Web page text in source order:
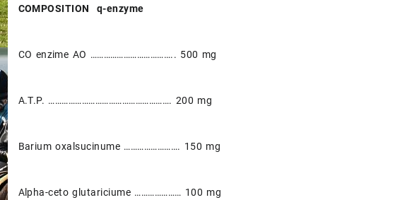
COMPOSITION q-enzyme
CO enzime AO ……………………………….. 500 mg
A.T.P. ………………………………………………. 200 mg
Barium oxalsucinume ……………………. 150 mg
Alpha-ceto glutariciume ………………… 100 mg